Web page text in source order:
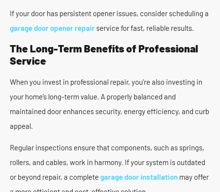
If your door has persistent opener issues, consider scheduling a
garage door opener repair service for fast, reliable results.
The Long-Term Benefits of Professional
Service
When you invest in professional repair, you’re also investing in
your home’s long-term value. A properly balanced and
maintained door enhances security, energy efficiency, and curb
appeal.
Regular inspections ensure that components, such as springs,
rollers, and cables, work in harmony. If your system is outdated
or beyond repair, a complete garage door installation may offer